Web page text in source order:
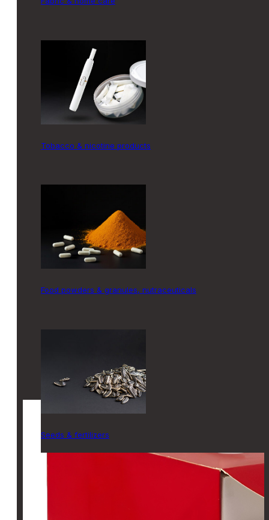
tobacco & nicotine products
food powders & granules, nutraceuticals
seeds & fertilizers